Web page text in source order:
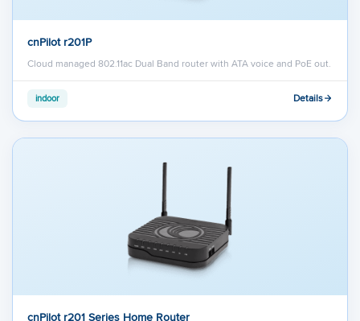
cnPilot r201P
Cloud managed 802.11ac Dual Band router with ATA voice and PoE out.
indoor Details
cnPilot r201 Series Home Router